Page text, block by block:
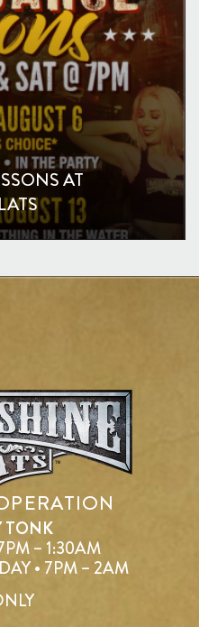
AT
TONK
– 1:30AM
• 7PM – 2AM